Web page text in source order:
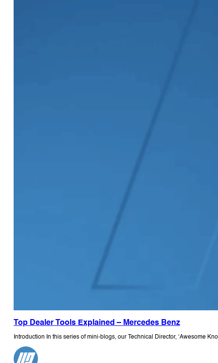
Top Dealer Tools Explained – Mercedes Benz
Introduction In this series of mini-blogs, our Technical Director, ‘Awesome